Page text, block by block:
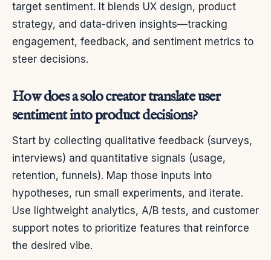
target sentiment. It blends UX design, product
strategy, and data-driven insights—tracking
engagement, feedback, and sentiment metrics to
steer decisions.
How does a solo creator translate user
sentiment into product decisions?
Start by collecting qualitative feedback (surveys,
interviews) and quantitative signals (usage,
retention, funnels). Map those inputs into
hypotheses, run small experiments, and iterate.
Use lightweight analytics, A/B tests, and customer
support notes to prioritize features that reinforce
the desired vibe.